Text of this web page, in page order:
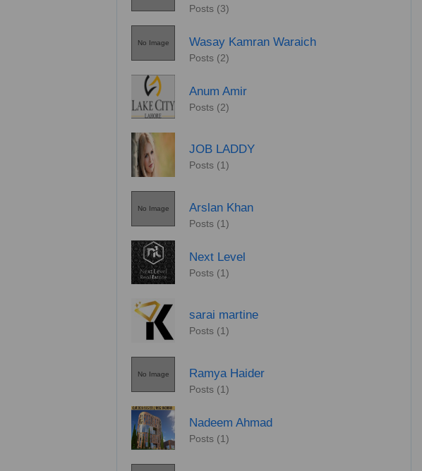
Posts (3)
No Image Wasay Kamran Waraich
Posts (2)
Anum Amir
Posts (2)
JOB LADDY
Posts (1)
No Image Arslan Khan
Posts (1)
Next Level
Posts (1)
sarai martine
Posts (1)
No Image Ramya Haider
Posts (1)
Nadeem Ahmad
Posts (1)